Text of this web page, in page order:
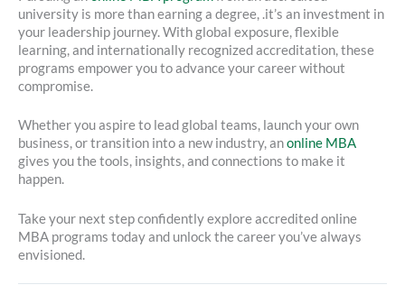
university is more than earning a degree, .it’s an investment in
your leadership journey. With global exposure, flexible
learning, and internationally recognized accreditation, these
programs empower you to advance your career without
compromise.
Whether you aspire to lead global teams, launch your own
business, or transition into a new industry, anonline MBA
gives you the tools, insights, and connections to make it
happen.
Take your next step confidently explore accredited online
MBA programs today and unlock the career you’ve always
envisioned.